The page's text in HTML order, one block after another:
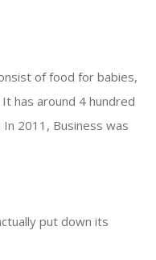
of food for babies,
has around 4 hundred
2011, Business was
put down its